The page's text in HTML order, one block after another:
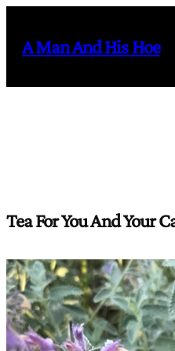
content
A Man And His Hoe
Tea For You And Your